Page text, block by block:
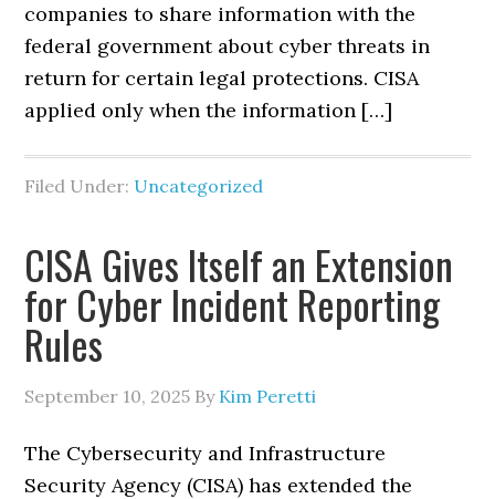
companies to share information with the
federal government about cyber threats in
return for certain legal protections. CISA
applied only when the information […]
Filed Under: Uncategorized
CISA Gives Itself an Extension
for Cyber Incident Reporting
Rules
September 10, 2025 By Kim Peretti
The Cybersecurity and Infrastructure
Security Agency (CISA) has extended the